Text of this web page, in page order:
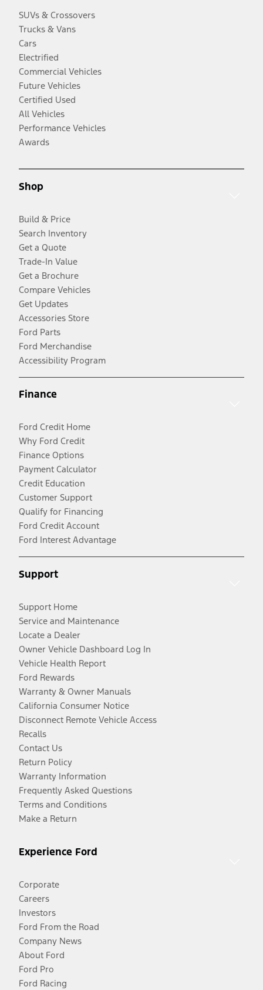
SUVs & Crossovers
Trucks & Vans
Cars
Electrified
Commercial Vehicles
Future Vehicles
Certified Used
All Vehicles
Performance Vehicles
Awards
Shop
Build & Price
Search Inventory
Get a Quote
Trade-In Value
Get a Brochure
Compare Vehicles
Get Updates
Accessories Store
Ford Parts
Ford Merchandise
Accessibility Program
Finance
Ford Credit Home
Why Ford Credit
Finance Options
Payment Calculator
Credit Education
Customer Support
Qualify for Financing
Ford Credit Account
Ford Interest Advantage
Support
Support Home
Service and Maintenance
Locate a Dealer
Owner Vehicle Dashboard Log In
Vehicle Health Report
Ford Rewards
Warranty & Owner Manuals
California Consumer Notice
Disconnect Remote Vehicle Access
Recalls
Contact Us
Return Policy
Warranty Information
Frequently Asked Questions
Terms and Conditions
Make a Return
Experience Ford
Corporate
Careers
Investors
Ford From the Road
Company News
About Ford
Ford Pro
Ford Racing